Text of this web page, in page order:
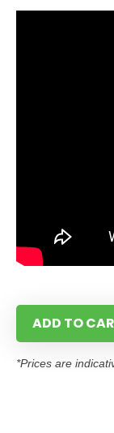
ADD TO
*Prices are